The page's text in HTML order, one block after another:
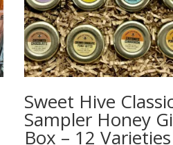
Sweet Hive
Sampler Honey
Box – 12 Varieties